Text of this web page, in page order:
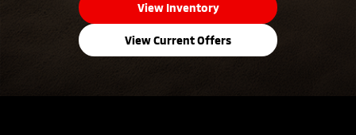
View Inventory
View Current Offers